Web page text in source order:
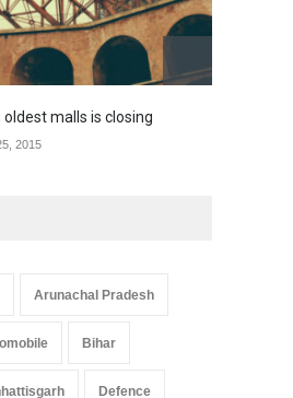
malls is closing
2015
Arunachal Pradesh
Bihar
Defence